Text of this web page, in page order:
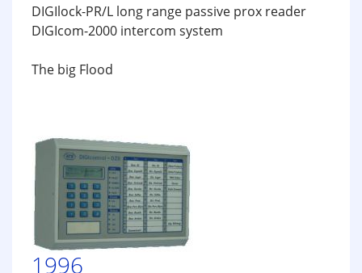
DIGIlock-PR/L long range passive prox reader
DIGIcom-2000 intercom system
The big Flood
1996